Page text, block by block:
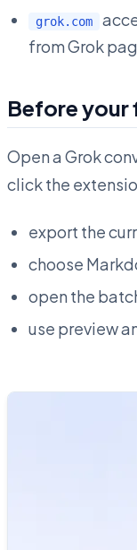
grok.com
from Grok
Before
Open a Grok
click the
export the
choose
open the
use preview